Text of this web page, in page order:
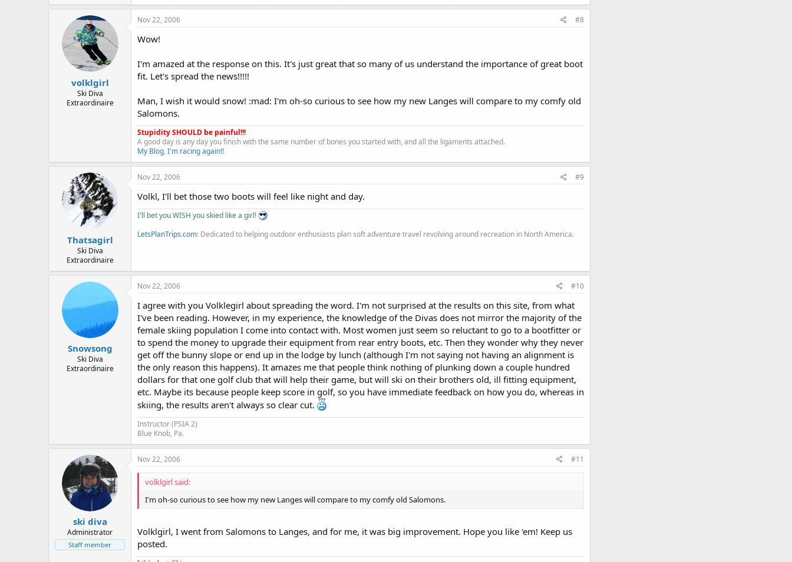
volklgirl
Ski Diva
Extraordinaire
Nov 22, 2006 #8
Wow!
I'm amazed at the response on this. It's just great that so many of us understand the importance of great boot
fit. Let's spread the news!!!!!
Man, I wish it would snow! :mad: I'm oh-so curious to see how my new Langes will compare to my comfy old
Salomons.
Stupidity SHOULD be painful!!!
A good day is any day you finish with the same number of bones you started with, and all the ligaments attached.
My Blog, I'm racing again!!
Thatsagirl
Ski Diva
Extraordinaire
Nov 22, 2006 #9
Volkl, I'll bet those two boots will feel like night and day.
I'll bet you WISH you skied like a girl!
LetsPlanTrips.com: Dedicated to helping outdoor enthusiasts plan soft adventure travel revolving around recreation in North America.
Snowsong
Ski Diva
Extraordinaire
Nov 22, 2006 #10
I agree with you Volklegirl about spreading the word. I'm not surprised at the results on this site, from what
I've been reading. However, in my experience, the knowledge of the Divas does not mirror the majority of the
female skiing population I come into contact with. Most women just seem so reluctant to go to a bootfitter or
to spend the money to upgrade their equipment from rear entry boots, etc. Then they wonder why they never
get off the bunny slope or end up in the lodge by lunch (although I'm not saying not having an alignment is
the only reason this happens). It amazes me that people think nothing of plunking down a couple hundred
dollars for that one golf club that will help their game, but will ski on their brothers old, ill fitting equipment,
etc. Maybe its because people keep score in golf, so you have immediate feedback on how you do, whereas in
skiing, the results aren't always so clear cut.
Instructor (PSIA 2)
Blue Knob, Pa.
ski diva
Administrator
Staff member
Nov 22, 2006 #11
volklgirl said:
I'm oh-so curious to see how my new Langes will compare to my comfy old Salomons.
Volklgirl, I went from Salomons to Langes, and for me, it was big improvement. Hope you like 'em! Keep us
posted.